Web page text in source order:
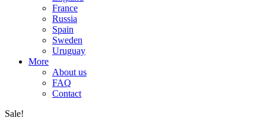
France
Russia
Spain
Sweden
Uruguay
More
About us
FAQ
Contact
Sale!